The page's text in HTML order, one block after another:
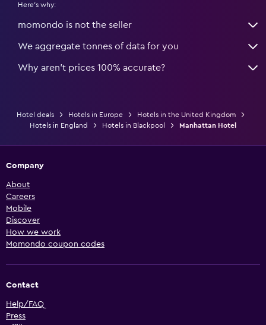
Here's why:
momondo is not the seller
We aggregate tonnes of data for you
Why aren’t prices 100% accurate?
Hotel deals Hotels in Europe
Hotels in the United Kingdom
Hotels in England
Hotels in Blackpool Manhattan Hotel
Company
About
Careers
Mobile
Discover
How we work
Momondo coupon codes
Contact
Help/FAQ
Press